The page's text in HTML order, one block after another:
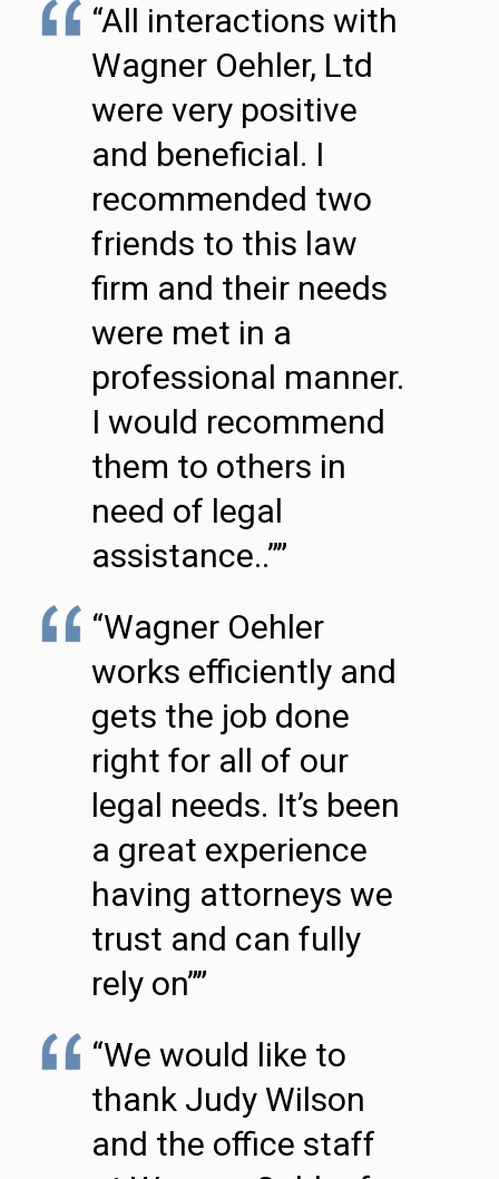
“All interactions with
Wagner Oehler, Ltd
were very positive
and beneficial. I
recommended two
friends to this law
firm and their needs
were met in a
professional manner.
I would recommend
them to others in
need of legal
assistance..””
“Wagner Oehler
works efficiently and
gets the job done
right for all of our
legal needs. It’s been
a great experience
having attorneys we
trust and can fully
rely on””
“We would like to
thank Judy Wilson
and the office staff